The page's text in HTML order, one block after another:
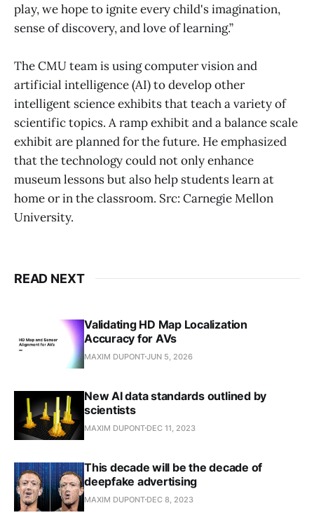
play, we hope to ignite every child's imagination,
sense of discovery, and love of learning.”
The CMU team is using computer vision and
artificial intelligence (AI) to develop other
intelligent science exhibits that teach a variety of
scientific topics. A ramp exhibit and a balance scale
exhibit are planned for the future. He emphasized
that the technology could not only enhance
museum lessons but also help students learn at
home or in the classroom. Src: Carnegie Mellon
University.
READ NEXT
Validating HD Map Localization
Accuracy for AVs
MAXIM DUPONTJUN 5, 2026
New AI data standards outlined by
scientists
MAXIM DUPONT DEC 11, 2023
This decade will be the decade of
deepfake advertising
MAXIM DUPONT DEC 8, 2023